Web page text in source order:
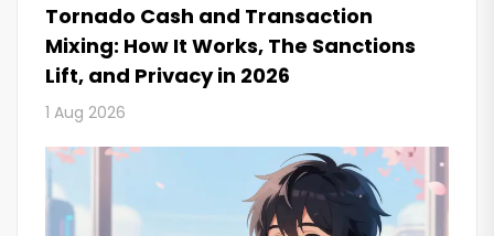
Tornado Cash and Transaction
Mixing: How It Works, The Sanctions
Lift, and Privacy in 2026
1 Aug 2026